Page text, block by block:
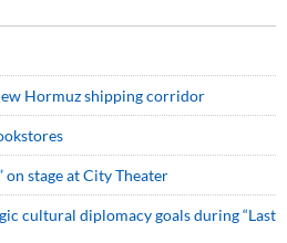
Hormuz shipping corridor
on stage at City Theater
cultural diplomacy goals during “Last